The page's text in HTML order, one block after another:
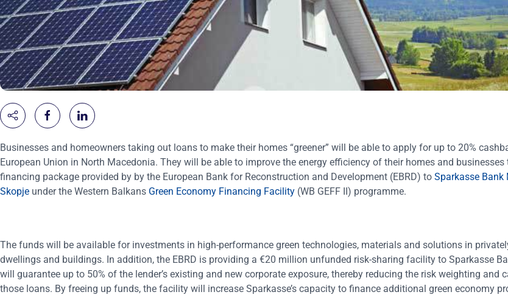
Businesses and homeowners taking out loans to make their homes “greener” will be able to apply for up to 20%
European Union in North Macedonia. They will be able to improve the energy efficiency of their homes and
financing package provided by by the European Bank for Reconstruction and Development (EBRD) to Sparkasse Bank
Skopje under the Western Balkans Green Economy Financing Facility (WB GEFF II) programme.
The funds will be available for investments in high-performance green technologies, materials and solutions in
dwellings and buildings. In addition, the EBRD is providing a €20 million unfunded risk-sharing facility to Sparkasse
will guarantee up to 50% of the lender’s existing and new corporate exposure, thereby reducing the risk weighting and
those loans. By freeing up funds, the facility will increase Sparkasse’s capacity to finance additional green economy